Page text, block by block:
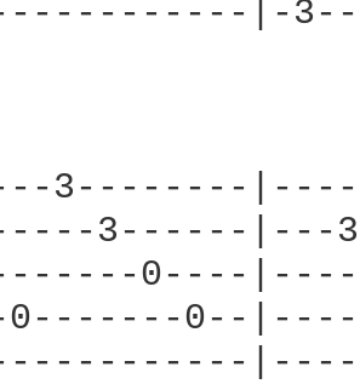
|-
3--------
3------|---
0----
0-------0--